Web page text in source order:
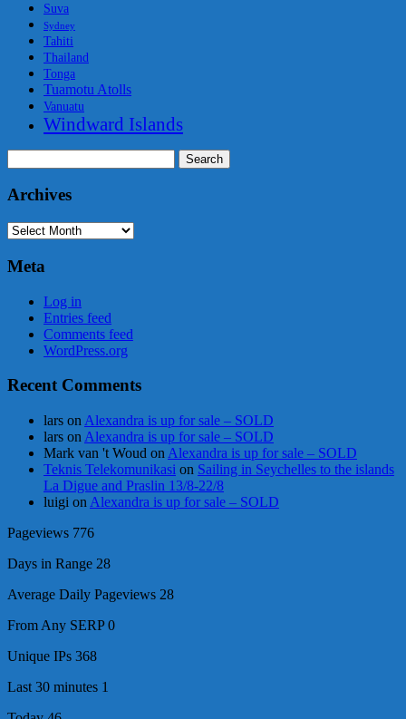
Suva
Sydney
Tahiti
Thailand
Tonga
Tuamotu Atolls
Vanuatu
Windward Islands
for:
Archives
Archives
Meta
Log in
Entries feed
Comments feed
WordPress.org
Recent Comments
lars on Alexandra is up for sale – SOLD
lars on Alexandra is up for sale – SOLD
Mark van 't Woud on Alexandra is up for sale – SOLD
Teknis Telekomunikasi on Sailing in Seychelles to the islands
La Digue and Praslin 13/8-22/8
luigi on Alexandra is up for sale – SOLD
Pageviews 776
Days in Range 28
Average Daily Pageviews 28
From Any SERP0
Unique IPs 368
Last 30 minutes 1